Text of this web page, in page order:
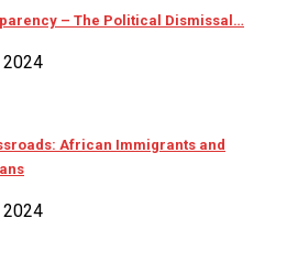
– The Political Dismissal…
2024
African Immigrants and
2024